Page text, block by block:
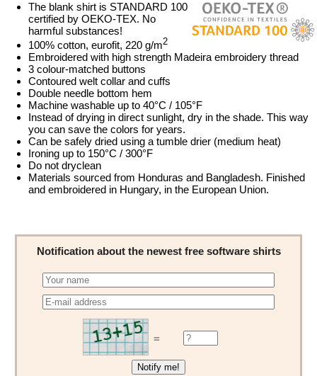
The blank shirt is STANDARD 100
certified by OEKO-TEX. No
harmful substances!
100% cotton, eurofit, 220 g/m2
Embroidered with high strength Madeira embroidery thread
3 colour-matched buttons
Contoured welt collar and cuffs
Double needle bottom hem
Machine washable up to 40°C / 105°F
Instead of drying in direct sunlight, dry in the shade. This way
you can save the colors for years.
Can be safely dried using a tumble drier (medium heat)
Ironing up to 150°C / 300°F
Do not dryclean
Materials sourced from Honduras and Bangladesh. Finished
and embroidered in Hungary, in the European Union.
Notification about the newest free software shirts
=